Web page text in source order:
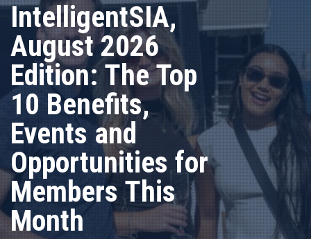
IntelligentSIA,
August 2026
Edition: The Top
10 Benefits,
Events and
Opportunities for
Members This
Month